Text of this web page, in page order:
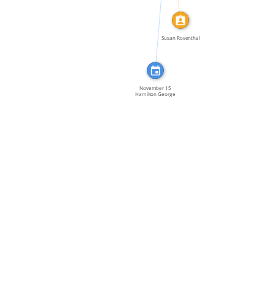
November 15
Hamilton George
Susan Rosenthal